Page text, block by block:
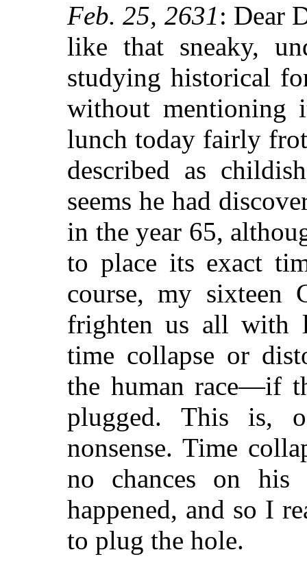
Feb. 25, 2631: Dear
like that sneaky,
studying historical
without mentioning
lunch today fairly
described as
seems he had
in the year 65,
to place its exact
course, my sixteen
frighten us all with
time collapse or
the human race—if
plugged. This is,
nonsense. Time
no chances on his
happened, and so I
to plug the hole.